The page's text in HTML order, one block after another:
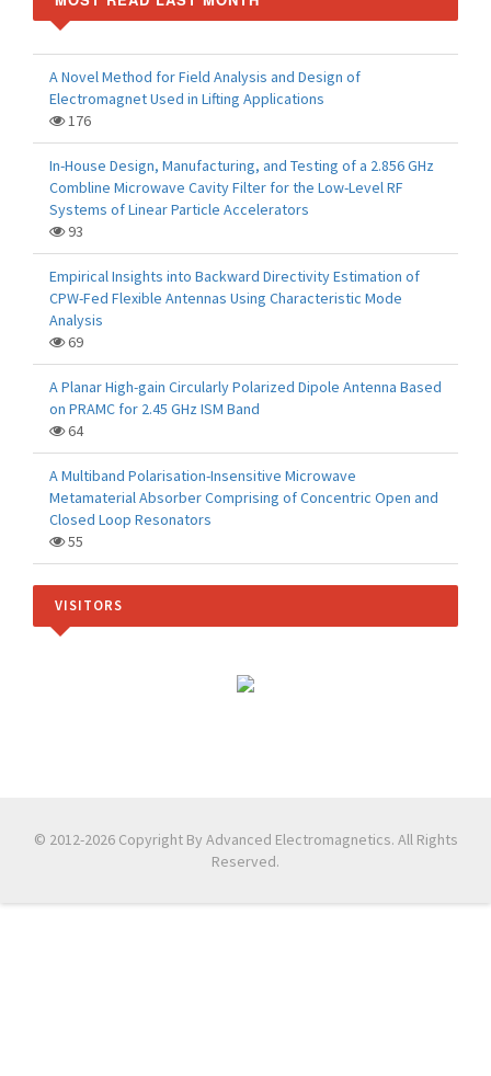
A Novel Method for Field Analysis and Design of
Electromagnet Used in Lifting Applications
176
In-House Design, Manufacturing, and Testing of a 2.856 GHz
Combline Microwave Cavity Filter for the Low-Level RF
Systems of Linear Particle Accelerators
93
Empirical Insights into Backward Directivity Estimation of
CPW-Fed Flexible Antennas Using Characteristic Mode
Analysis
69
A Planar High-gain Circularly Polarized Dipole Antenna Based
on PRAMC for 2.45 GHz ISM Band
64
A Multiband Polarisation-Insensitive Microwave
Metamaterial Absorber Comprising of Concentric Open and
Closed Loop Resonators
55
VISITORS
© 2012-2026 Copyright By Advanced Electromagnetics. All Rights
Reserved.